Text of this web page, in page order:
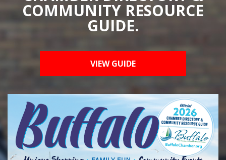
COMMUNITY RESOURCE
GUIDE.
VIEW GUIDE